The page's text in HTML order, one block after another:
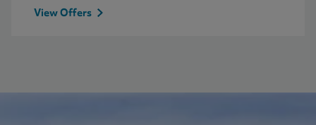
View Offers